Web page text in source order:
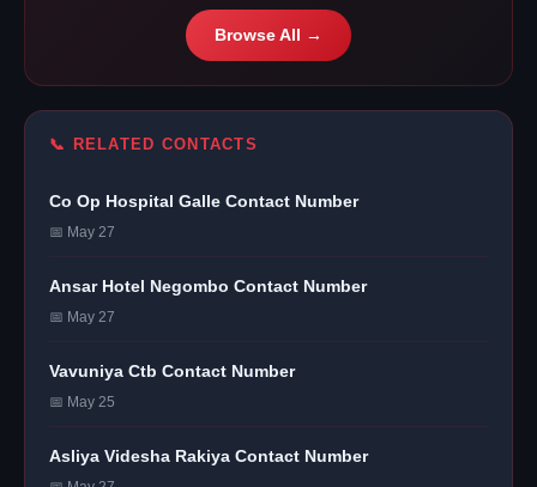
Browse All →
📞 RELATED CONTACTS
Co Op Hospital Galle Contact Number
📅 May 27
Ansar Hotel Negombo Contact Number
📅 May 27
Vavuniya Ctb Contact Number
📅 May 25
Asliya Videsha Rakiya Contact Number